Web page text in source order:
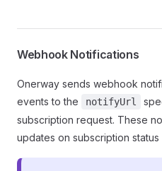
Webhook Notifications
Onerway sends webhook
events to the
notifyUrl
subscription request. These
updates on subscription status